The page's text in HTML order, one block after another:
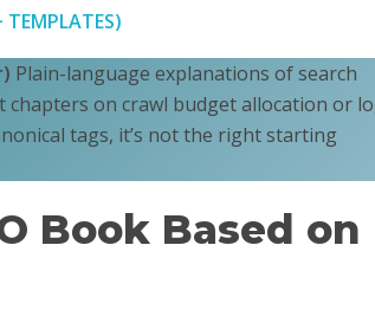
TEMPLATES)
Plain-language explanations of search
on crawl budget allocation or
tags, it’s not the right starting
Book Based on